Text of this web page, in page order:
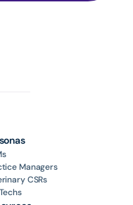
Managers
CSRs